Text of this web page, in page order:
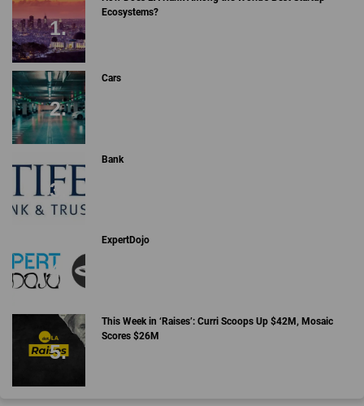
Ecosystems?
Cars
Bank
ExpertDojo
This Week in ‘Raises’: Curri Scoops Up $42M, Mosaic
Scores $26M